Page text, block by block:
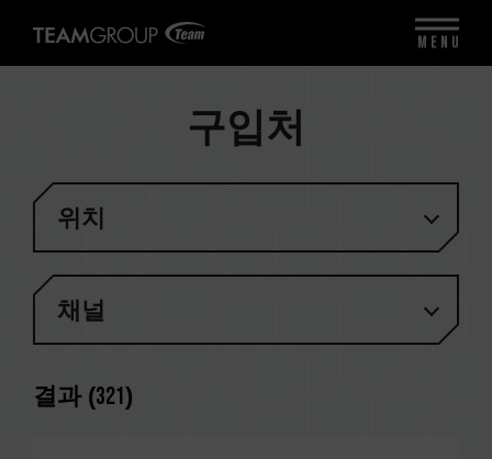
구입처
위치
채널
결과 (321)
MENU